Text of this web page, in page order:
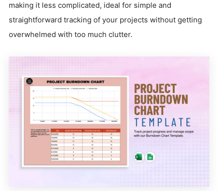
making it less complicated, ideal for simple and
straightforward tracking of your projects without getting
overwhelmed with too much clutter.